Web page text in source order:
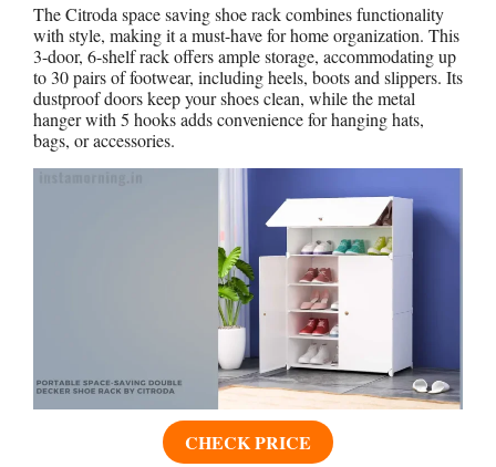
The Citroda space saving shoe rack combines functionality
with style, making it a must-have for home organization. This
3-door, 6-shelf rack offers ample storage, accommodating up
to 30 pairs of footwear, including heels, boots and slippers. Its
dustproof doors keep your shoes clean, while the metal
hanger with 5 hooks adds convenience for hanging hats,
bags, or accessories.
CHECK PRICE